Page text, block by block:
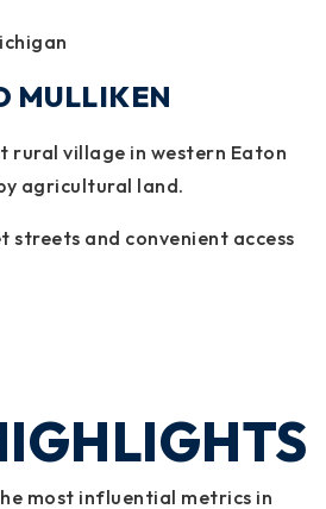
MULLIKEN
rural village in western Eaton
agricultural land.
streets and convenient access
most influential metrics in